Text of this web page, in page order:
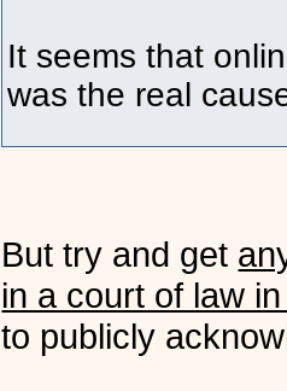
It seems that
was the real
But try and get
in a court of law
to publicly